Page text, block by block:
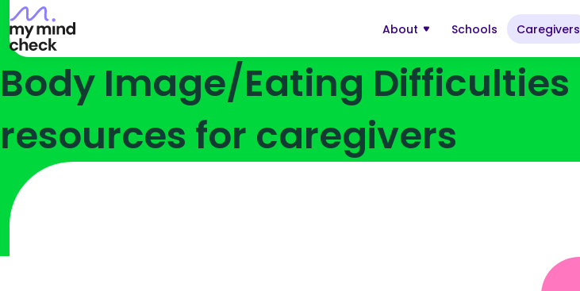
Skip
to
Content
Skip
to
Navigation
Go
to
My
Mind
Check
About Open
About
Schools Caregivers
Body Image/Eating Difficulties
resources for caregivers